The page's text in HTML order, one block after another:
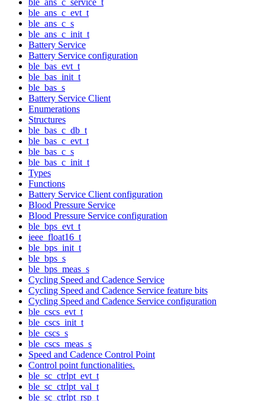
ble_ans_c_evt_t
ble_ans_c_s
ble_ans_c_init_t
Battery Service
Battery Service configuration
ble_bas_evt_t
ble_bas_init_t
ble_bas_s
Battery Service Client
Enumerations
Structures
ble_bas_c_db_t
ble_bas_c_evt_t
ble_bas_c_s
ble_bas_c_init_t
Types
Functions
Battery Service Client configuration
Blood Pressure Service
Blood Pressure Service configuration
ble_bps_evt_t
ieee_float16_t
ble_bps_init_t
ble_bps_s
ble_bps_meas_s
Cycling Speed and Cadence Service
Cycling Speed and Cadence Service feature bits
Cycling Speed and Cadence Service configuration
ble_cscs_evt_t
ble_cscs_init_t
ble_cscs_s
ble_cscs_meas_s
Speed and Cadence Control Point
Control point functionalities.
ble_sc_ctrlpt_evt_t
ble_sc_ctrlpt_val_t
ble_sc_ctrlpt_rsp_t